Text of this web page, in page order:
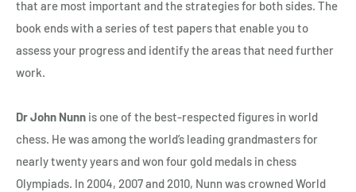
that are most important and the strategies for both sides. The
book ends with a series of test papers that enable you to
assess your progress and identify the areas that need further
work.
Dr John Nunn is one of the best-respected figures in world
chess. He was among the world’s leading grandmasters for
nearly twenty years and won four gold medals in chess
Olympiads. In 2004, 2007 and 2010, Nunn was crowned World